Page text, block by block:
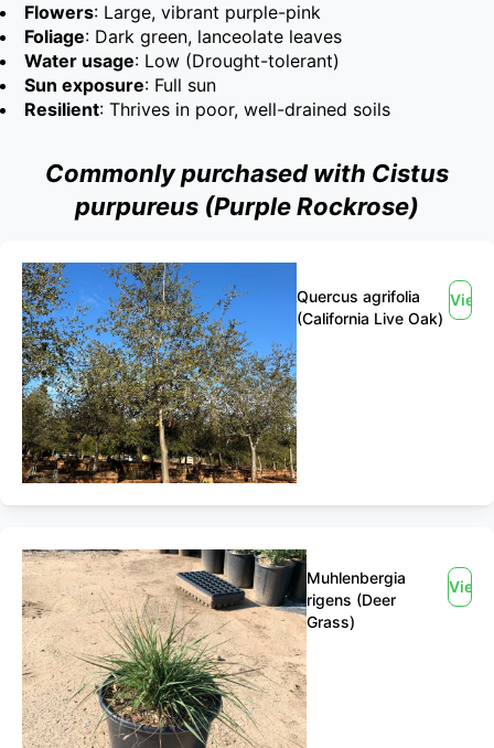
Flowers: Large, vibrant purple-pink
Foliage: Dark green, lanceolate leaves
Water usage: Low (Drought-tolerant)
Sun exposure: Full sun
Resilient: Thrives in poor, well-drained soils
Commonly purchased with Cistus
purpureus (Purple Rockrose)
Quercus agrifolia
(California Live Oak)
View
Muhlenbergia
rigens (Deer
Grass)
View